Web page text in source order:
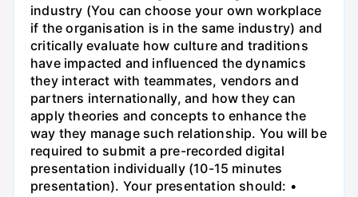
industry (You can choose your own workplace
if the organisation is in the same industry) and
critically evaluate how culture and traditions
have impacted and influenced the dynamics
they interact with teammates, vendors and
partners internationally, and how they can
apply theories and concepts to enhance the
way they manage such relationship. You will be
required to submit a pre-recorded digital
presentation individually (10-15 minutes
presentation). Your presentation should: •